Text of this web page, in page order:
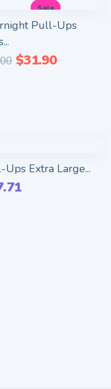
Sale
Pull-Ups
$31.90
Extra Large...